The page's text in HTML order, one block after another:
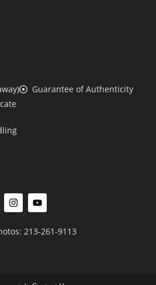
Guarantee of Authenticity
213-261-9113